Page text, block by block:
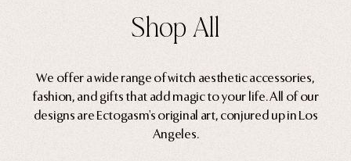
Apparel
Socks
Wholesale
Shop All
We offer a wide range of witch aesthetic accessories,
fashion, and gifts that add magic to your life. All of our
designs are Ectogasm's original art, conjured up in Los
Angeles.
Dresses